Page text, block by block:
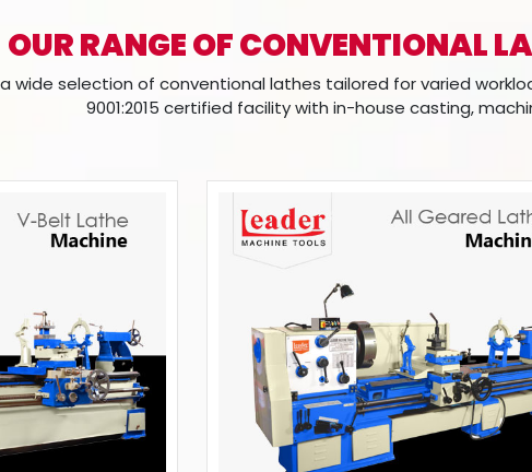
OUR RANGE OF CONVENTIONAL
wide selection of conventional lathes tailored for varied
9001:2015 certified facility with in-house casting,